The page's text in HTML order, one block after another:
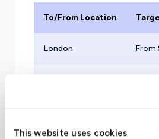
This website uses cookies
To/From Location
London From
Athens From